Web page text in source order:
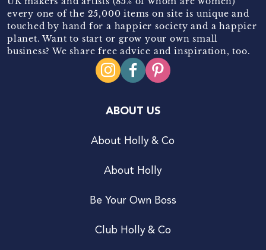
every one of the 25,000 items on site is unique and
touched by hand for a happier society and a happier
planet. Want to start or grow your own small
business? We share free advice and inspiration, too.
ABOUT US
About Holly & Co
About Holly
Be Your Own Boss
Club Holly & Co